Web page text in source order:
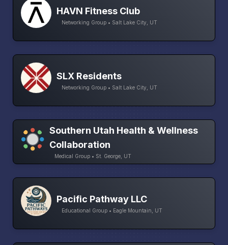
HAVN Fitness Club
Networking Group • Salt Lake City, UT
SLX Residents
Networking Group • Salt Lake City, UT
Southern Utah Health & Wellness
Collaboration
Medical Group • St. George, UT
Pacific Pathway LLC
Educational Group • Eagle Mountain, UT